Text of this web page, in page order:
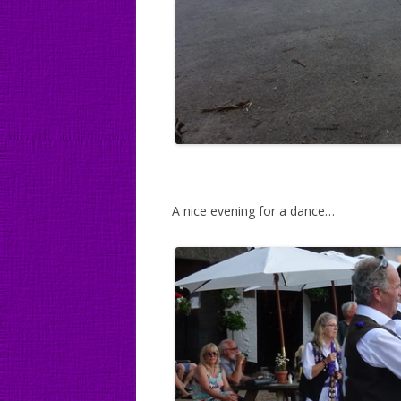
A nice evening for a dance…